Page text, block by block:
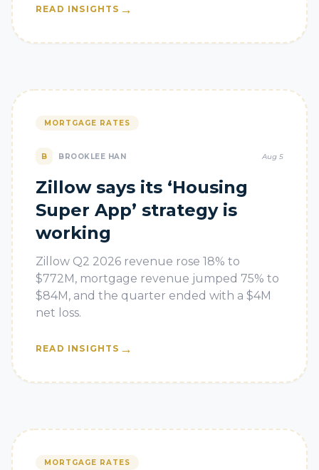
le
READ INSIGHTS →
MORTGAGE RATES
B BROOKLEE HAN Aug 5
Zillow says its ‘Housing
Super App’ strategy is
working
Zillow Q2 2026 revenue rose 18% to
$772M, mortgage revenue jumped 75% to
$84M, and the quarter ended with a $4M
net loss.
READ INSIGHTS →
MORTGAGE RATES